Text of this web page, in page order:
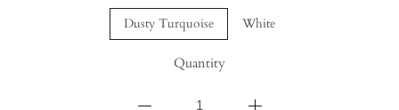
Dusty Turquoise White
Quantity